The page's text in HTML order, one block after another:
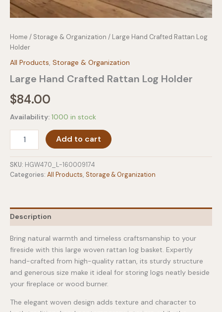
Home / Storage & Organization / Large Hand Crafted Rattan Log
Holder
All Products, Storage & Organization
Large Hand Crafted Rattan Log Holder
$84.00
Availability: 1000 in stock
Hand
Rattan
Log
Add to cart
SKU: HGW470_L-160009174
Categories: All Products, Storage & Organization
Description
Bring natural warmth and timeless craftsmanship to your
fireside with this large woven rattan log basket. Expertly
hand-crafted from high-quality rattan, its sturdy structure
and generous size make it ideal for storing logs neatly beside
your fireplace or wood burner.
The elegant woven design adds texture and character to